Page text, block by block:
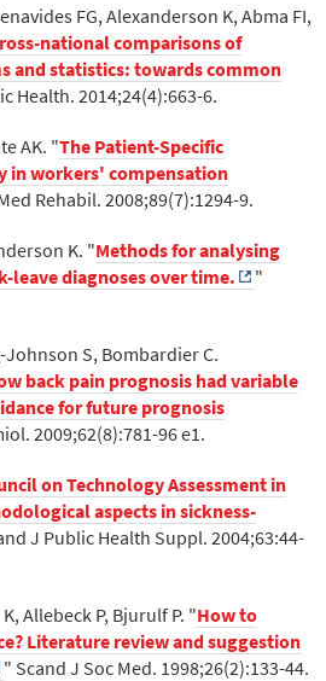
FG, Alexanderson K, Abma FI,
national comparisons of
and statistics: towards common
Health. 2014;24(4):663-6.
AK. "The Patient-Specific
in workers' compensation
Rehabil. 2008;89(7):1294-9.
K. "Methods for analysing
leave diagnoses over time.
"
Johnson S, Bombardier C.
back pain prognosis had variable
for future prognosis
2009;62(8):781-96 e1.
on Technology Assessment in
aspects in sickness-
J Public Health Suppl. 2004;63:44-
Allebeck P, Bjurulf P. "How to
Literature review and suggestion
" Scand J Soc Med. 1998;26(2):133-44.